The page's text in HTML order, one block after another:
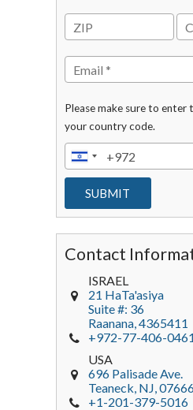
Please make sure to enter
your country code.
Contact
ISRAEL
21 HaTa'asiya
Suite #: 36
Raanana,4365411
+972-77-406-0461
USA
696 Palisade Ave.
Teaneck, NJ,
+1-201-379-5016